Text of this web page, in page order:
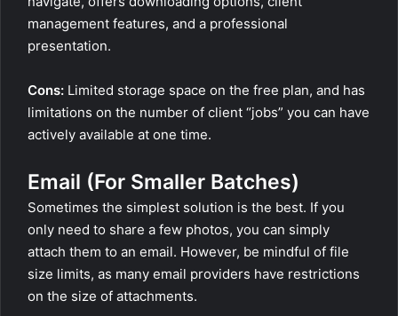
management features, and a professional
presentation.
Cons: Limited storage space on the free plan, and has
limitations on the number of client “jobs” you can have
actively available at one time.
Email (For Smaller Batches)
Sometimes the simplest solution is the best. If you
only need to share a few photos, you can simply
attach them to an email. However, be mindful of file
size limits, as many email providers have restrictions
on the size of attachments.